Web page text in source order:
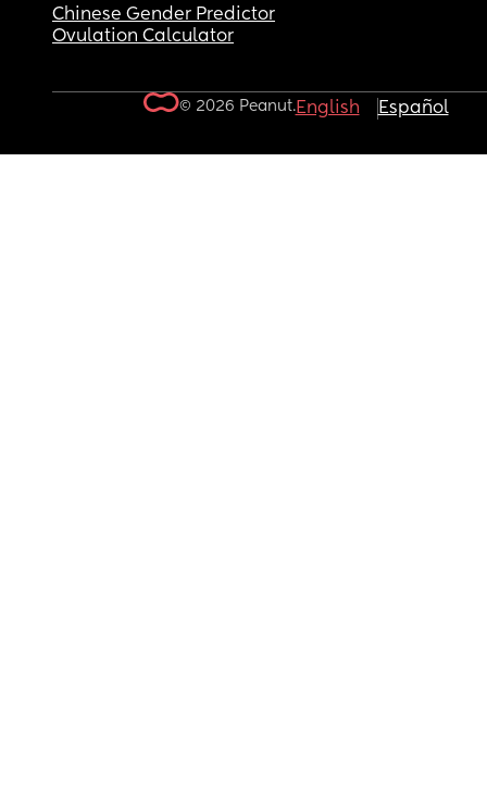
Chinese Gender Predictor
Ovulation Calculator
© 2026 Peanut.English Español